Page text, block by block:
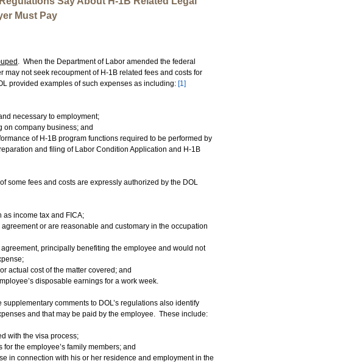
Must Pay
. When the Department of Labor amended the federal
may not seek recoupment of H-1B related fees and costs for
provided examples of such expenses as including: [1]
necessary to employment;
on company business; and
of H-1B program functions required to be performed by
and filing of Labor Condition Application and H-1B
some fees and costs are expressly authorized by the DOL
as income tax and FICA;
or are reasonable and customary in the occupation
principally benefiting the employee and would not
actual cost of the matter covered; and
disposable earnings for a work week.
supplementary comments to DOL’s regulations also identify
and that may be paid by the employee. These include:
with the visa process;
the employee’s family members; and
in connection with his or her residence and employment in the